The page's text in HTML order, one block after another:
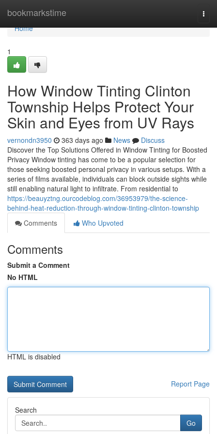
bookmarkstime
Home
Home
1
How Window Tinting Clinton
Township Helps Protect Your
Skin and Eyes from UV Rays
vernondn3950 363 days ago News
Discuss
Discover the Top Solutions Offered in Window Tinting for Boosted
Privacy Window tinting has come to be a popular selection for
those seeking boosted personal privacy in various setups. With a
series of films available, individuals can block outside sights while
still enabling natural light to infiltrate. From residential to
https://beauyztng.ourcodeblog.com/36953979/the-science-
behind-heat-reduction-through-window-tinting-clinton-township
Comments
Who Upvoted
Comments
Submit a Comment
No HTML
HTML is disabled
Report Page
Search
Go